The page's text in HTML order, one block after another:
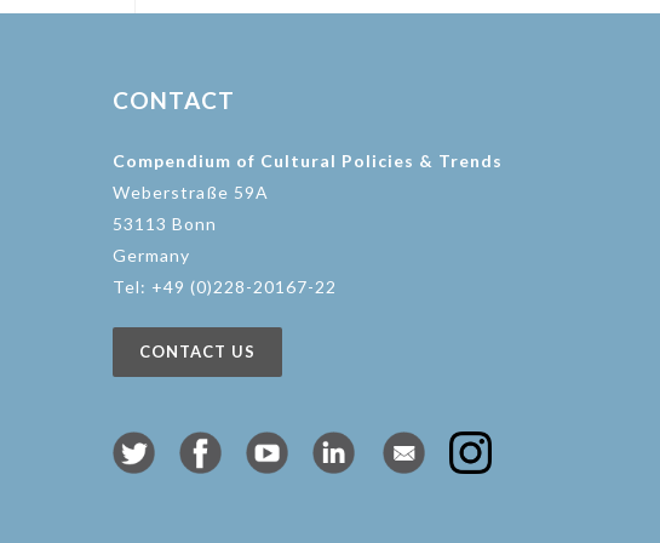
CONTACT
Compendium of Cultural Policies & Trends
Weberstraße 59A
53113 Bonn
Germany
Tel: +49 (0)228-20167-22
CONTACT US